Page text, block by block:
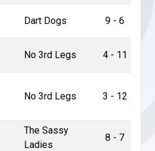
Dart Dogs 9 - 6
No 3rd Legs 4 - 11
No 3rd Legs 3 - 12
The Sassy
Ladies
8 - 7